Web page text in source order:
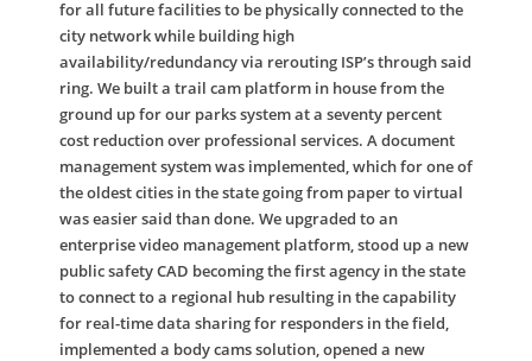
for all future facilities to be physically connected to the
city network while building high
availability/redundancy via rerouting ISP’s through said
ring. We built a trail cam platform in house from the
ground up for our parks system at a seventy percent
cost reduction over professional services. A document
management system was implemented, which for one of
the oldest cities in the state going from paper to virtual
was easier said than done. We upgraded to an
enterprise video management platform, stood up a new
public safety CAD becoming the first agency in the state
to connect to a regional hub resulting in the capability
for real-time data sharing for responders in the field,
implemented a body cams solution, opened a new